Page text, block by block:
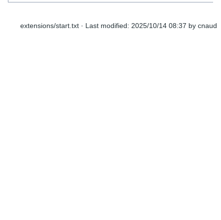
extensions/start.txt · Last modified: 2025/10/14 08:37 by cnaud